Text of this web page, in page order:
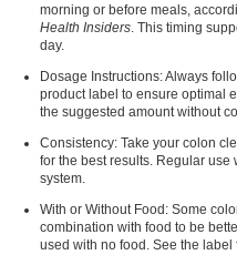
morning or before meals,
Health Insiders. This timing
day.
Dosage Instructions:Always
product label to ensure optimal
the suggested amount without
Consistency:Take your colon
for the best results. Regular
system.
With or Without Food: Some
combination with food to be
used with no food. See the